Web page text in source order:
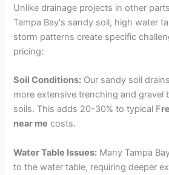
Unlike drainage projects in other
Tampa Bay's sandy soil, high water
storm patterns create specific
pricing:
Soil Conditions: Our sandy soil
more extensive trenching and gravel
soils. This adds 20-30% to typical F
near me costs.
Water Table Issues: Many Tampa
to the water table, requiring deeper